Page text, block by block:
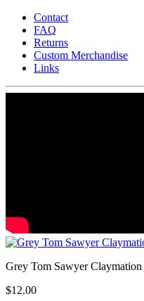
Contact
FAQ
Returns
Custom Merchandise
Links
Grey Tom Sawyer
$12.00